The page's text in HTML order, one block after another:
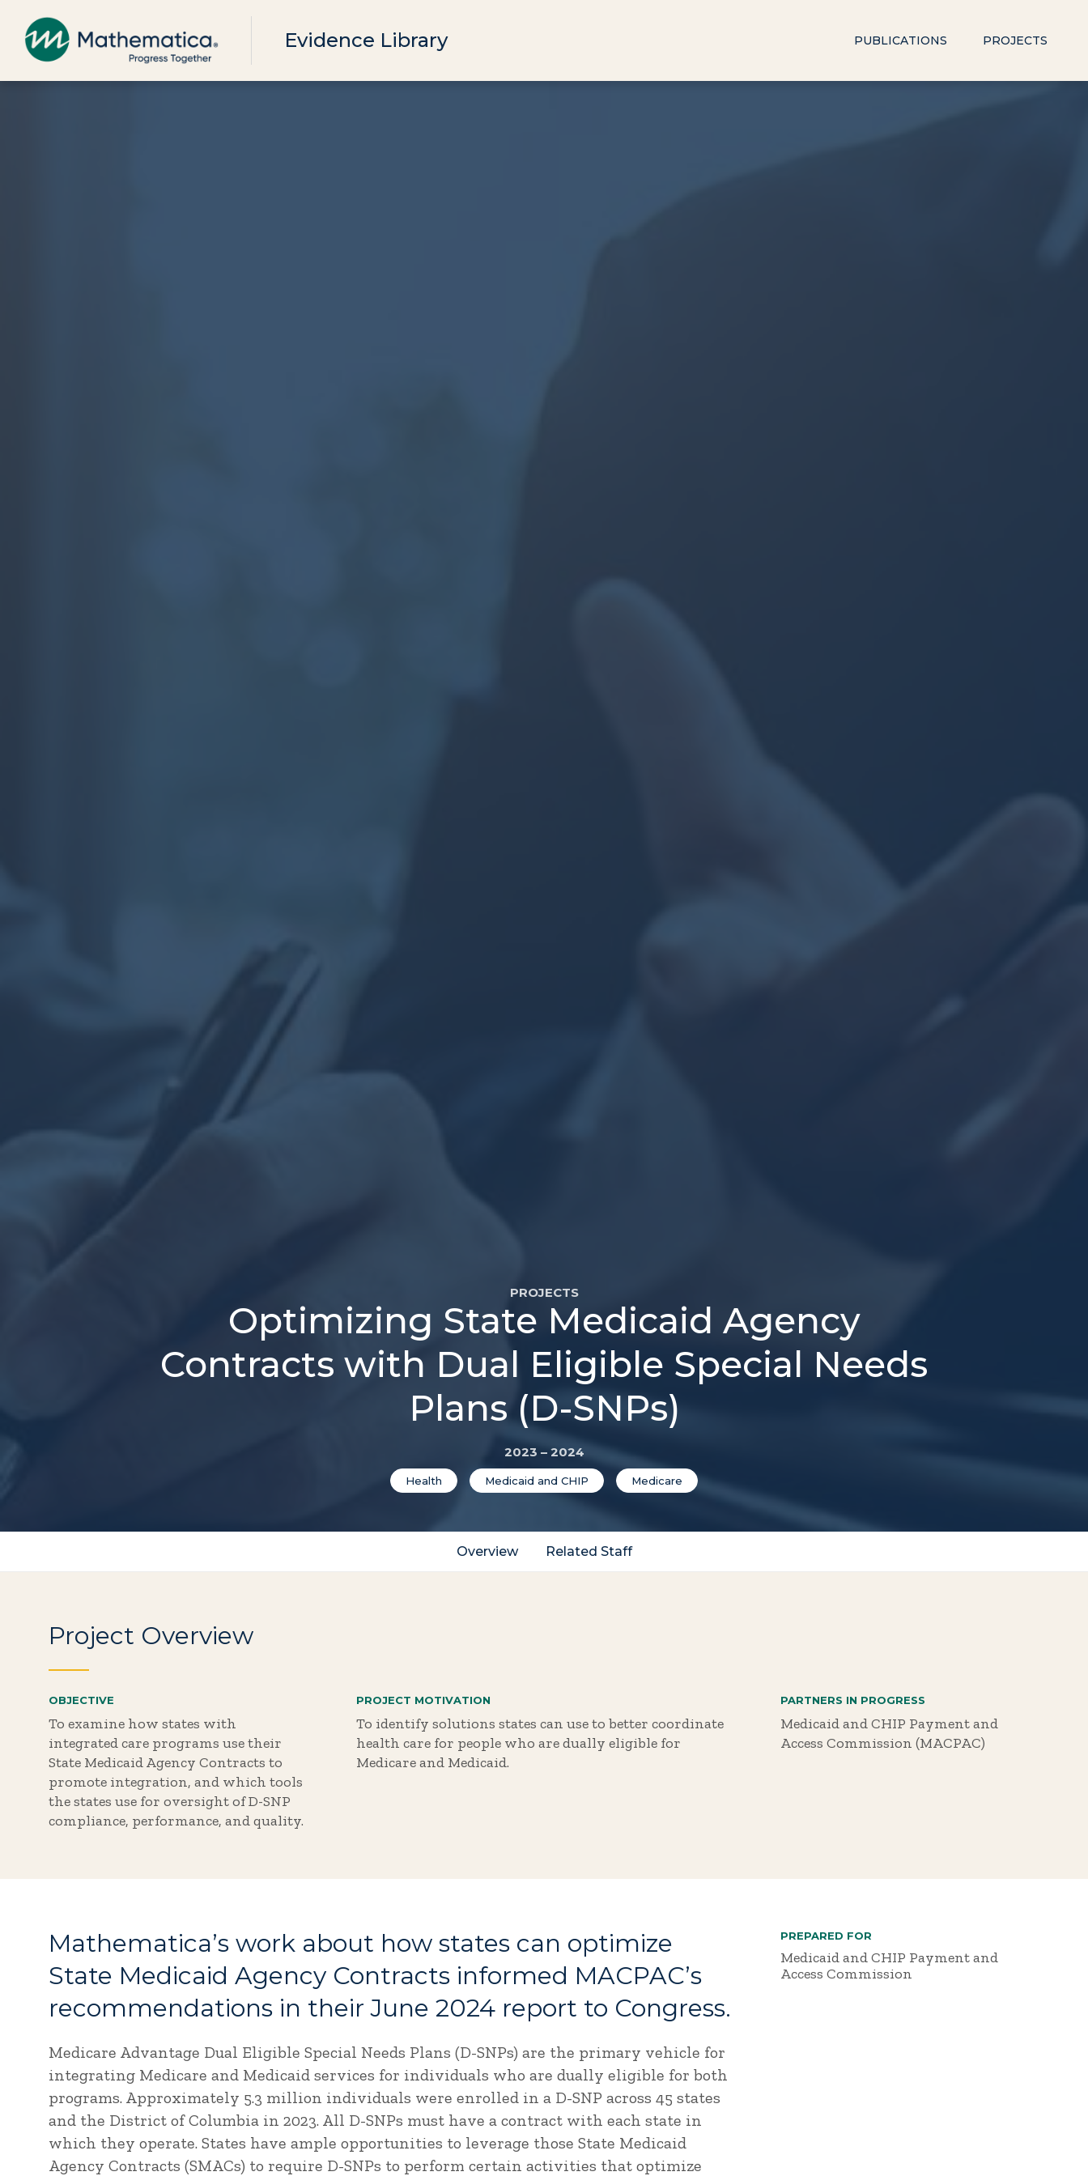
Evidence Library PUBLICATIONS PROJECTS
PROJECTS
Optimizing State Medicaid Agency
Contracts with Dual Eligible Special Needs
Plans (D-SNPs)
2023 – 2024
Health Medicaid and CHIP Medicare
Overview Related Staff
Project Overview
OBJECTIVE
To examine how states with
integrated care programs use their
State Medicaid Agency Contracts to
promote integration, and which tools
the states use for oversight of D-SNP
compliance, performance, and quality.
PROJECT MOTIVATION
To identify solutions states can use to better coordinate
health care for people who are dually eligible for
Medicare and Medicaid.
PARTNERS IN PROGRESS
Medicaid and CHIP Payment and
Access Commission (MACPAC)
PREPARED FOR
Medicaid and CHIP Payment and
Access Commission
Mathematica’s work about how states can optimize
State Medicaid Agency Contracts informed MACPAC’s
recommendations in their June 2024 report to Congress.
Medicare Advantage Dual Eligible Special Needs Plans (D-SNPs) are the primary vehicle for
integrating Medicare and Medicaid services for individuals who are dually eligible for both
programs. Approximately 5.3 million individuals were enrolled in a D-SNP across 45 states
and the District of Columbia in 2023. All D-SNPs must have a contract with each state in
which they operate. States have ample opportunities to leverage those State Medicaid
Agency Contracts (SMACs) to require D-SNPs to perform certain activities that optimize